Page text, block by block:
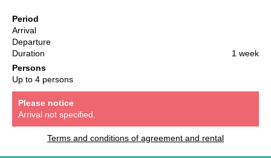
Period
Arrival
Departure
Duration
1 week
Persons
Up to 4 persons
Please notice
Arrival not specified.
Terms and conditions of agreement and rental